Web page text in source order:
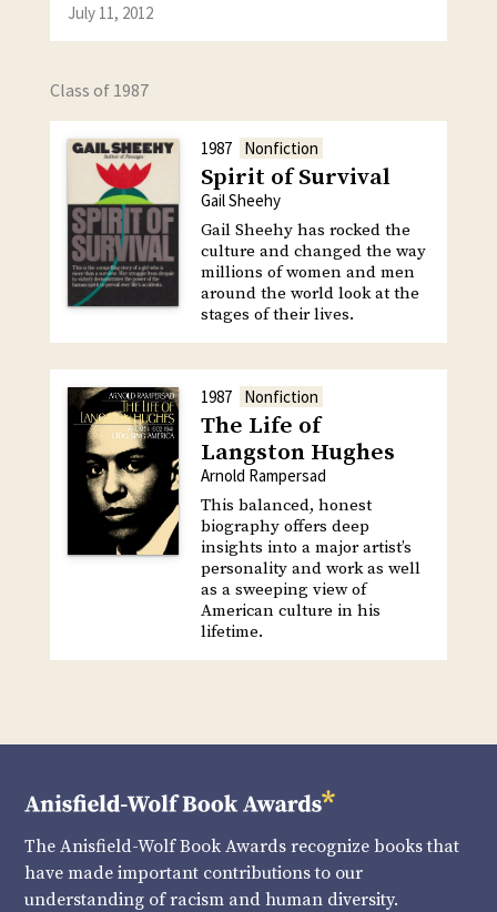
July 11, 2012
Class of 1987
1987 Nonfiction
Spirit of Survival
Gail Sheehy
Gail Sheehy has rocked the
culture and changed the way
millions of women and men
around the world look at the
stages of their lives.
1987 Nonfiction
The Life of
Langston Hughes
Arnold Rampersad
This balanced, honest
biography offers deep
insights into a major artist’s
personality and work as well
as a sweeping view of
American culture in his
lifetime.
The Anisfield-Wolf Book Awards recognize books that
have made important contributions to our
understanding of racism and human diversity.